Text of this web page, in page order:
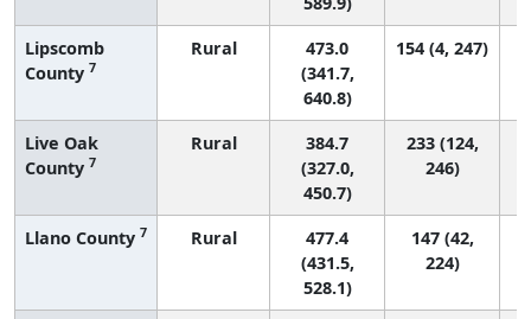
Lipscomb
County 7
Rural
473.0
(341.7,
640.8)
154 (4, 247)
Live Oak
County 7
Rural
384.7
(327.0,
450.7)
233 (124,
246)
Llano County 7 Rural
477.4
(431.5,
528.1)
147 (42,
224)